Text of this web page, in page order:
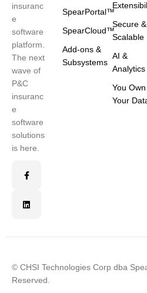
insuranc
e
software
platform.
The next
wave of
P&C
insuranc
e
software
solutions
is here.
SpearPortal™
SpearCloud™
Add-ons &
Subsystems
Secure &
Scalable
AI &
Analytics
You Own
Your
© CHSI Technologies Corp dba
Reserved.